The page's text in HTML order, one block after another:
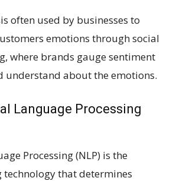
often used by businesses to
emotions through social
where brands gauge sentiment
understand about the emotions.
Language Processing
Processing (NLP) is the
technology that determines